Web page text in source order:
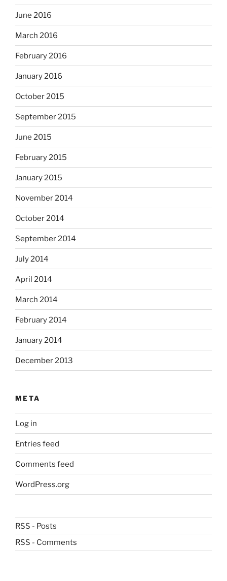
June 2016
March 2016
February 2016
January 2016
October 2015
September 2015
June 2015
February 2015
January 2015
November 2014
October 2014
September 2014
July 2014
April 2014
March 2014
February 2014
January 2014
December 2013
META
Log in
Entries feed
Comments feed
WordPress.org
RSS - Posts
RSS - Comments